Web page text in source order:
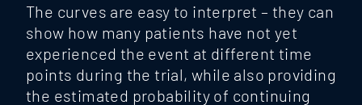
The curves are easy to interpret – they can
show how many patients have not yet
experienced the event at different time
points during the trial, while also providing
the estimated probability of continuing